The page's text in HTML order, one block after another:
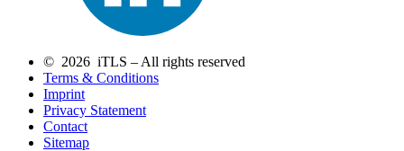
© 2026 iTLS – All rights reserved
Terms & Conditions
Imprint
Privacy Statement
Contact
Sitemap